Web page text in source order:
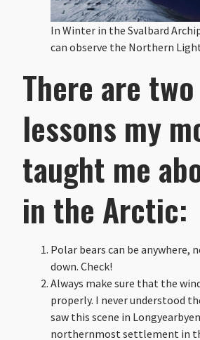
In Winter in the Svalbard
can observe the Northern
There are
lessons my
taught me
in the Arctic:
Polar bears can be anywhere,
down. Check!
Always make sure that the
properly. I never understood
saw this scene in
northernmost settlement in